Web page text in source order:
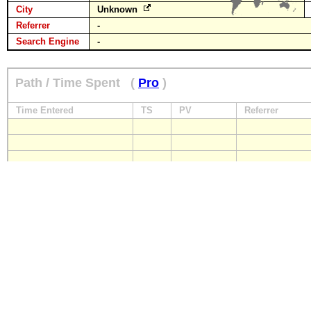
City
Unknown
Referrer
-
Search Engine
-
Path / Time Spent ( Pro )
Time Entered TS PV Referrer